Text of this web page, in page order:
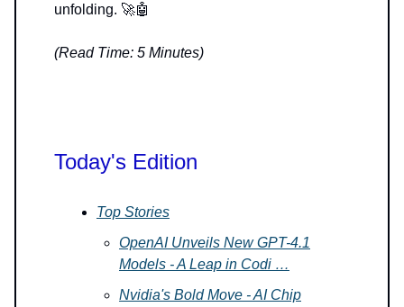
unfolding. 🚀🤖
(Read Time: 5 Minutes)
Today's Edition
Top Stories
OpenAI Unveils New GPT-4.1
Models - A Leap in Codi …
Nvidia's Bold Move - AI Chip